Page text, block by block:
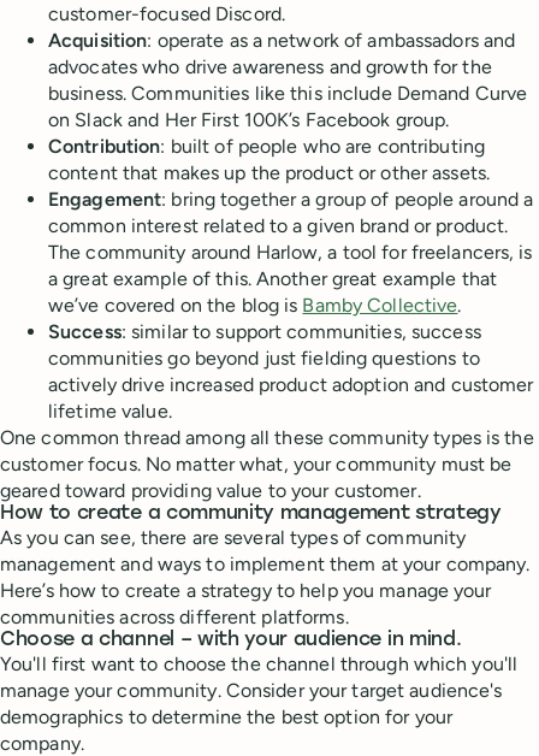
customer-focused Discord.
Acquisition: operate as a network of ambassadors and
advocates who drive awareness and growth for the
business. Communities like this include Demand Curve
on Slack and Her First 100K’s Facebook group.
Contribution: built of people who are contributing
content that makes up the product or other assets.
Engagement: bring together a group of people around a
common interest related to a given brand or product.
The community around Harlow, a tool for freelancers, is
a great example of this. Another great example that
we’ve covered on the blog is Bamby Collective.
Success: similar to support communities, success
communities go beyond just fielding questions to
actively drive increased product adoption and customer
lifetime value.
One common thread among all these community types is the
customer focus. No matter what, your community must be
geared toward providing value to your customer.
How to create a community management strategy
As you can see, there are several types of community
management and ways to implement them at your company.
Here’s how to create a strategy to help you manage your
communities across different platforms.
Choose a channel – with your audience in mind.
You'll first want to choose the channel through which you'll
manage your community. Consider your target audience's
demographics to determine the best option for your
company.